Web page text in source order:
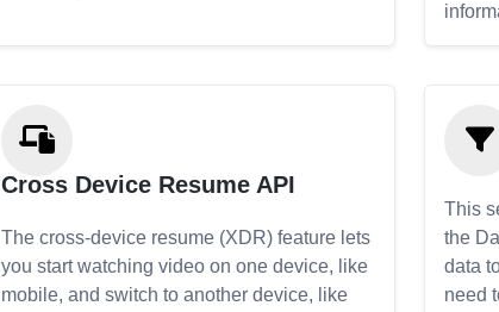
Cross Device Resume API
The cross-device resume (XDR) feature lets
you start watching video on one device, like
mobile, and switch to another device, like
This
the
data
need